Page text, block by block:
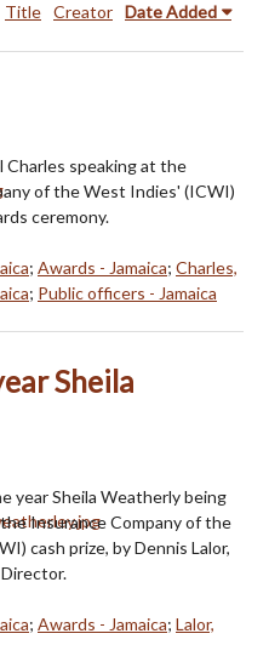
Title Creator Date Added
Charles speaking at the
of the West Indies' (ICWI)
ceremony.
; Awards - Jamaica; Charles,
; Public officers - Jamaica
Sheila
year Sheila Weatherly being
Insurance Company of the
cash prize, by Dennis Lalor,
; Awards - Jamaica; Lalor,